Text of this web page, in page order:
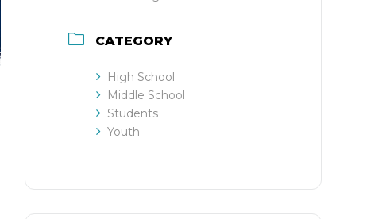
CATEGORY
High School
Middle School
Students
Youth